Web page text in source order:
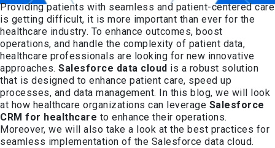
Providing patients with seamless and patient-centered care
is getting difficult, it is more important than ever for the
healthcare industry. To enhance outcomes, boost
operations, and handle the complexity of patient data,
healthcare professionals are looking for new innovative
approaches. Salesforce data cloud is a robust solution
that is designed to enhance patient care, speed up
processes, and data management. In this blog, we will look
at how healthcare organizations can leverage Salesforce
CRM for healthcare to enhance their operations.
Moreover, we will also take a look at the best practices for
seamless implementation of the Salesforce data cloud.